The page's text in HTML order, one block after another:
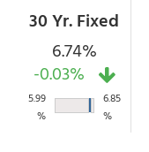
30 Yr. Fixed
6.74%
-0.03%
5.99
%
6.85
%